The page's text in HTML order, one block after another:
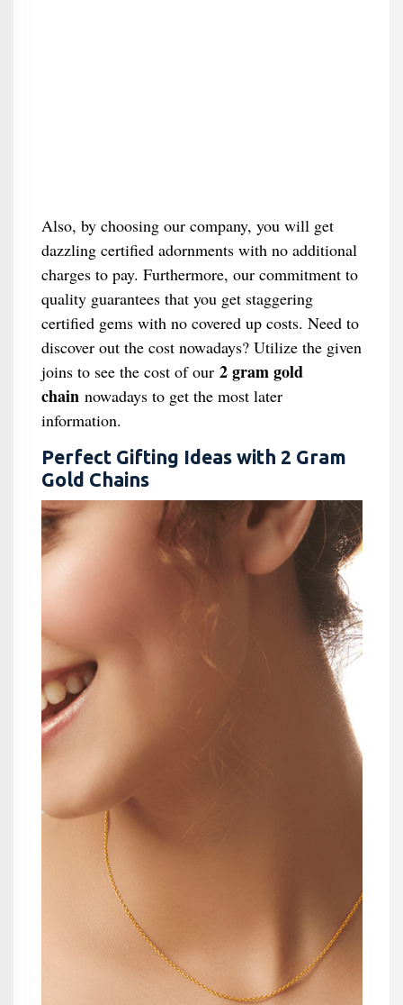
Also, by choosing our company, you will get
dazzling certified adornments with no additional
charges to pay. Furthermore, our commitment to
quality guarantees that you get staggering
certified gems with no covered up costs. Need to
discover out the cost nowadays? Utilize the given
joins to see the cost of our 2 gram gold
chainnowadays to get the most later
information.
Perfect Gifting Ideas with 2 Gram
Gold Chains